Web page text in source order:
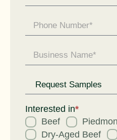
for
Interested in*
Beef
Dry-Aged Beef